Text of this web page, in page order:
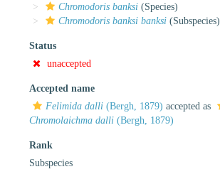
Chromodoris banksi (Species)
Chromodoris banksi banksi (Subspecies)
Status
unaccepted
Accepted name
Felimida dalli (Bergh, 1879) accepted as
Chromolaichma dalli (Bergh, 1879)
Rank
Subspecies